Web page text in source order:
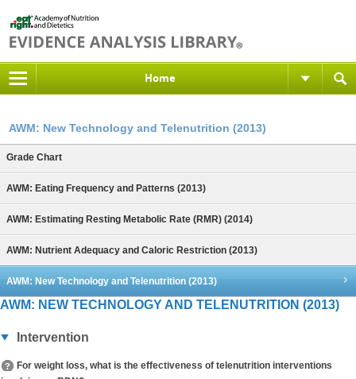
Home
AWM: New Technology and Telenutrition (2013)
Grade Chart
AWM: Eating Frequency and Patterns (2013)
AWM: Estimating Resting Metabolic Rate (RMR) (2014)
AWM: Nutrient Adequacy and Caloric Restriction (2013)
AWM: New Technology and Telenutrition (2013)
AWM: NEW TECHNOLOGY AND TELENUTRITION (2013)
Intervention
For weight loss, what is the effectiveness of telenutrition interventions